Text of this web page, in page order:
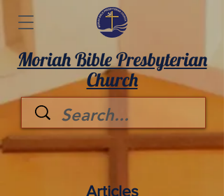
Moriah Bible Presbyterian
Church
Articles